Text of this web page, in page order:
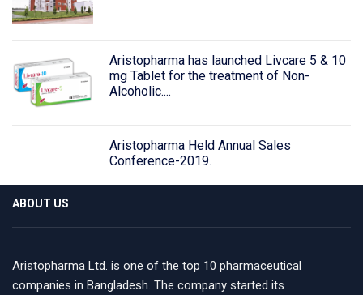
Aristopharma has launched Livcare 5 & 10
mg Tablet for the treatment of Non-
Alcoholic....
Aristopharma Held Annual Sales
Conference-2019.
ABOUT US
Aristopharma Ltd. is one of the top 10 pharmaceutical
companies in Bangladesh. The company started its